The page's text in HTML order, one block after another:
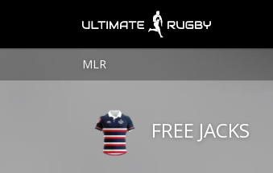
MLR
FREE JACKS